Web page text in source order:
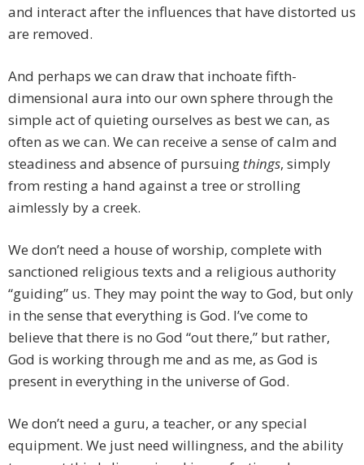
and interact after the influences that have distorted us
are removed.
And perhaps we can draw that inchoate fifth-
dimensional aura into our own sphere through the
simple act of quieting ourselves as best we can, as
often as we can. We can receive a sense of calm and
steadiness and absence of pursuing things, simply
from resting a hand against a tree or strolling
aimlessly by a creek.
We don’t need a house of worship, complete with
sanctioned religious texts and a religious authority
“guiding” us. They may point the way to God, but only
in the sense that everything is God. I’ve come to
believe that there is no God “out there,” but rather,
God is working through me and as me, as God is
present in everything in the universe of God.
We don’t need a guru, a teacher, or any special
equipment. We just need willingness, and the ability